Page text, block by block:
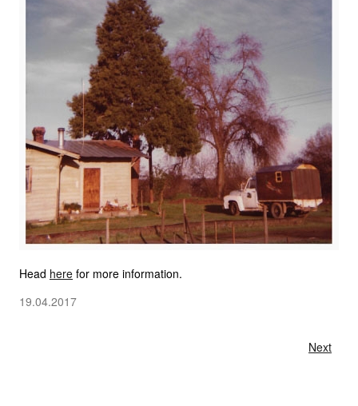
Head here for more information.
19.04.2017